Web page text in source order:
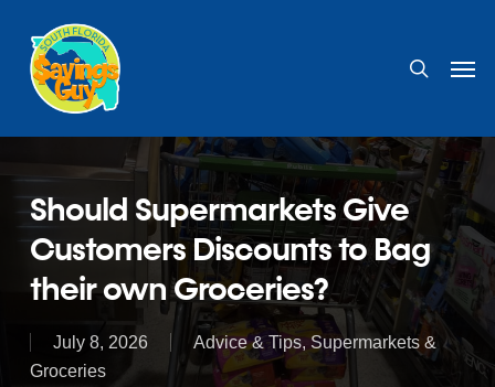
main
content
Should Supermarkets Give
Customers Discounts to Bag
their own Groceries?
July 8, 2026 Advice & Tips,Supermarkets &
Groceries